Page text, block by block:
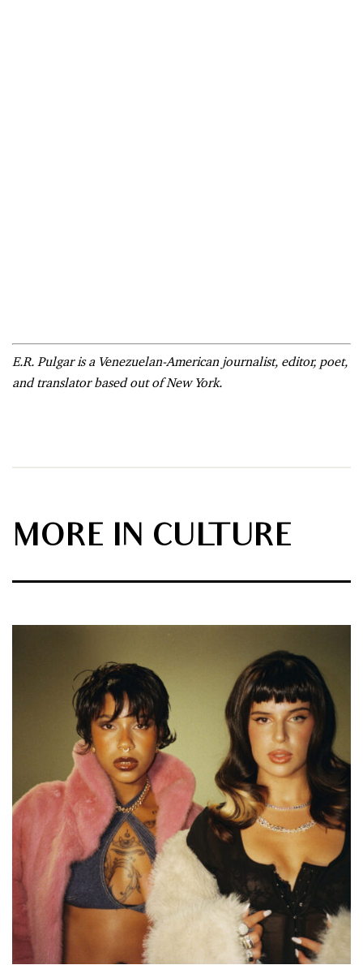
E.R. Pulgar is a Venezuelan-American journalist, editor, poet,
and translator based out of New York.
MORE IN CULTURE